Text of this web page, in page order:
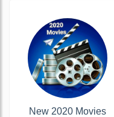
New 2020 Movies